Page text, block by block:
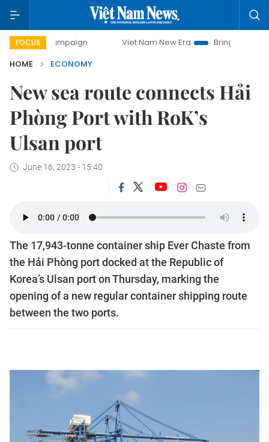
FOCUS Viet Nam New Era
Bringing Resolutions to
HOME
ECONOMY
New sea route connects Hải
Phòng Port with RoK’s
Ulsan port
June 16, 2023 - 15:40
The 17,943-tonne container ship Ever Chaste from
the Hải Phòng port docked at the Republic of
Korea’s Ulsan port on Thursday, marking the
opening of a new regular container shipping route
between the two ports.